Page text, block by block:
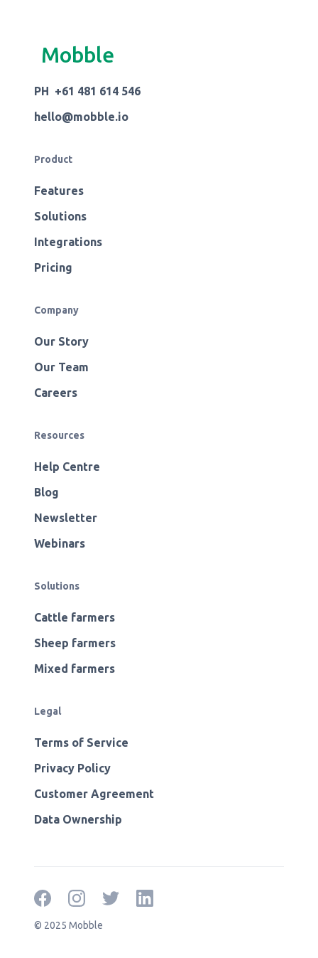
Mobble
PH +61 481 614 546
hello@mobble.io
Product
Features
Solutions
Integrations
Pricing
Company
Our Story
Our Team
Careers
Resources
Help Centre
Blog
Newsletter
Webinars
Solutions
Cattle farmers
Sheep farmers
Mixed farmers
Legal
Terms of Service
Privacy Policy
Customer Agreement
Data Ownership
© 2025 Mobble